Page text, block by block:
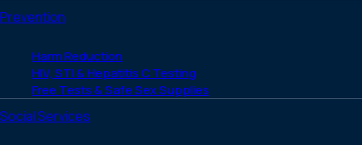
Prevention
Harm Reduction
HIV, STI & Hepatitis C Testing
Free Tests & Safe Sex Supplies
Social Services